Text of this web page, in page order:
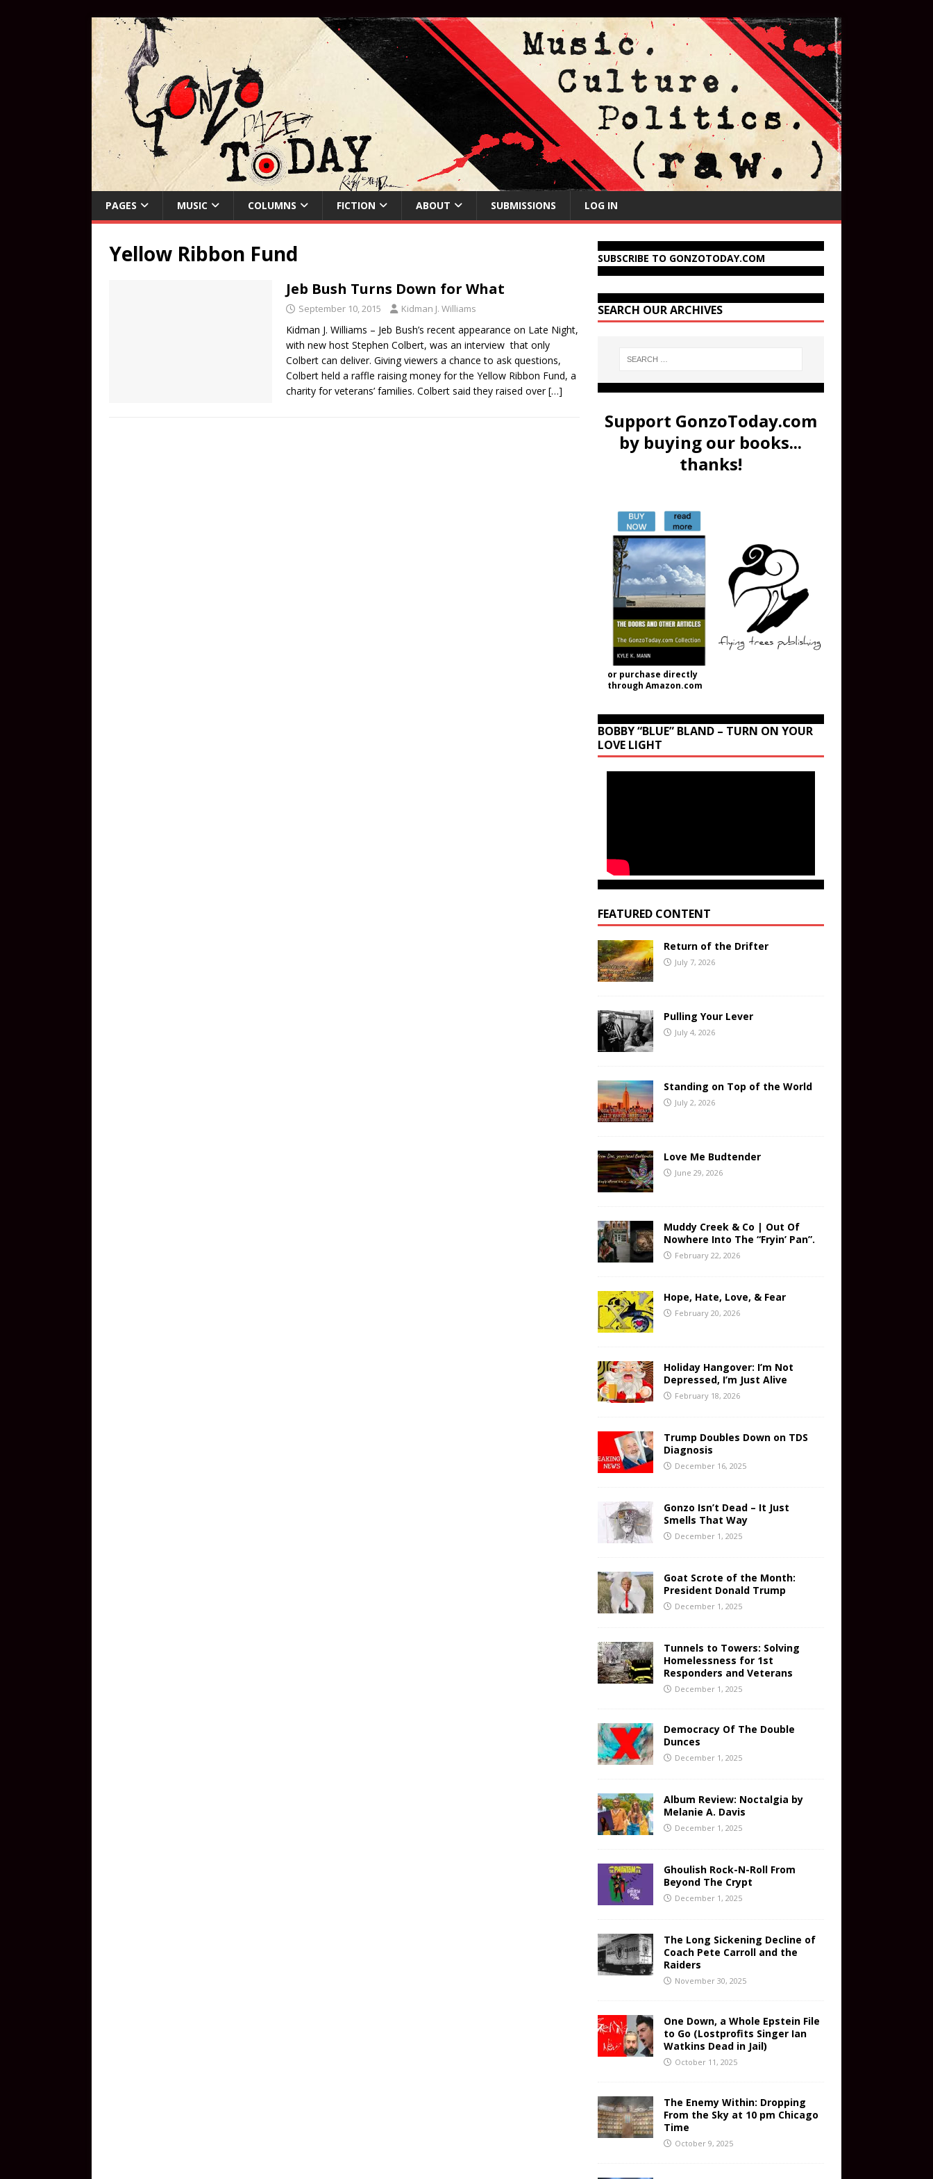
PAGES MUSIC COLUMNS FICTION ABOUT SUBMISSIONS LOG IN
Yellow Ribbon Fund
Jeb Bush Turns Down for What
September 10, 2015 Kidman J. Williams
Kidman J. Williams – Jeb Bush’s recent appearance on Late Night,
with new host Stephen Colbert, was an interview that only
Colbert can deliver. Giving viewers a chance to ask questions,
Colbert held a raffle raising money for the Yellow Ribbon Fund, a
charity for veterans’ families. Colbert said they raised over[…]
SUBSCRIBE TO GONZOTODAY.COM
SEARCH OUR ARCHIVES
Support GonzoToday.com
by buying our books...
thanks!
or purchase directly
through Amazon.com
BOBBY “BLUE” BLAND – TURN ON YOUR
LOVE LIGHT
FEATURED CONTENT
Return of the Drifter
July 7, 2026
Pulling Your Lever
July 4, 2026
Standing on Top of the World
July 2, 2026
Love Me Budtender
June 29, 2026
Muddy Creek & Co | Out Of
Nowhere Into The “Fryin’ Pan”.
February 22, 2026
Hope, Hate, Love, & Fear
February 20, 2026
Holiday Hangover: I’m Not
Depressed, I’m Just Alive
February 18, 2026
Trump Doubles Down on TDS
Diagnosis
December 16, 2025
Gonzo Isn’t Dead – It Just
Smells That Way
December 1, 2025
Goat Scrote of the Month:
President Donald Trump
December 1, 2025
Tunnels to Towers: Solving
Homelessness for 1st
Responders and Veterans
December 1, 2025
Democracy Of The Double
Dunces
December 1, 2025
Album Review: Noctalgia by
Melanie A. Davis
December 1, 2025
Ghoulish Rock-N-Roll From
Beyond The Crypt
December 1, 2025
The Long Sickening Decline of
Coach Pete Carroll and the
Raiders
November 30, 2025
One Down, a Whole Epstein File
to Go (Lostprofits Singer Ian
Watkins Dead in Jail)
October 11, 2025
The Enemy Within: Dropping
From the Sky at 10 pm Chicago
Time
October 9, 2025